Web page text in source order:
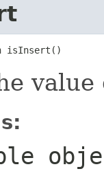
isInsert()